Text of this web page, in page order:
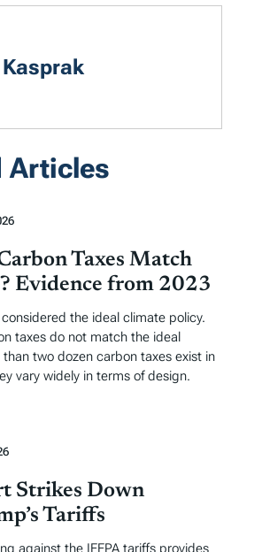
Articles
Taxes Match
Evidence from 2023
the ideal climate policy.
taxes do not match the ideal
two dozen carbon taxes exist in
vary widely in terms of design.
Strikes Down
Tariffs
against the IEEPA tariffs provides